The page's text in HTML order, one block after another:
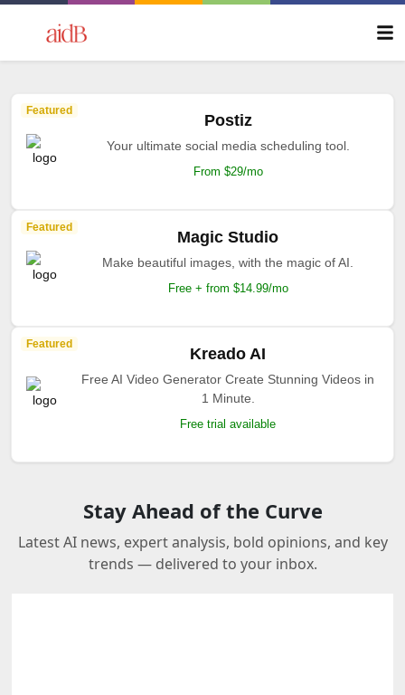
Featured
Postiz
Your ultimate social media scheduling tool.
From $29/mo
Featured
Magic Studio
Make beautiful images, with the magic of AI.
Free + from $14.99/mo
Featured
Kreado AI
Free AI Video Generator Create Stunning Videos in
1 Minute.
Free trial available
Stay Ahead of the Curve
Latest AI news, expert analysis, bold opinions, and key
trends — delivered to your inbox.